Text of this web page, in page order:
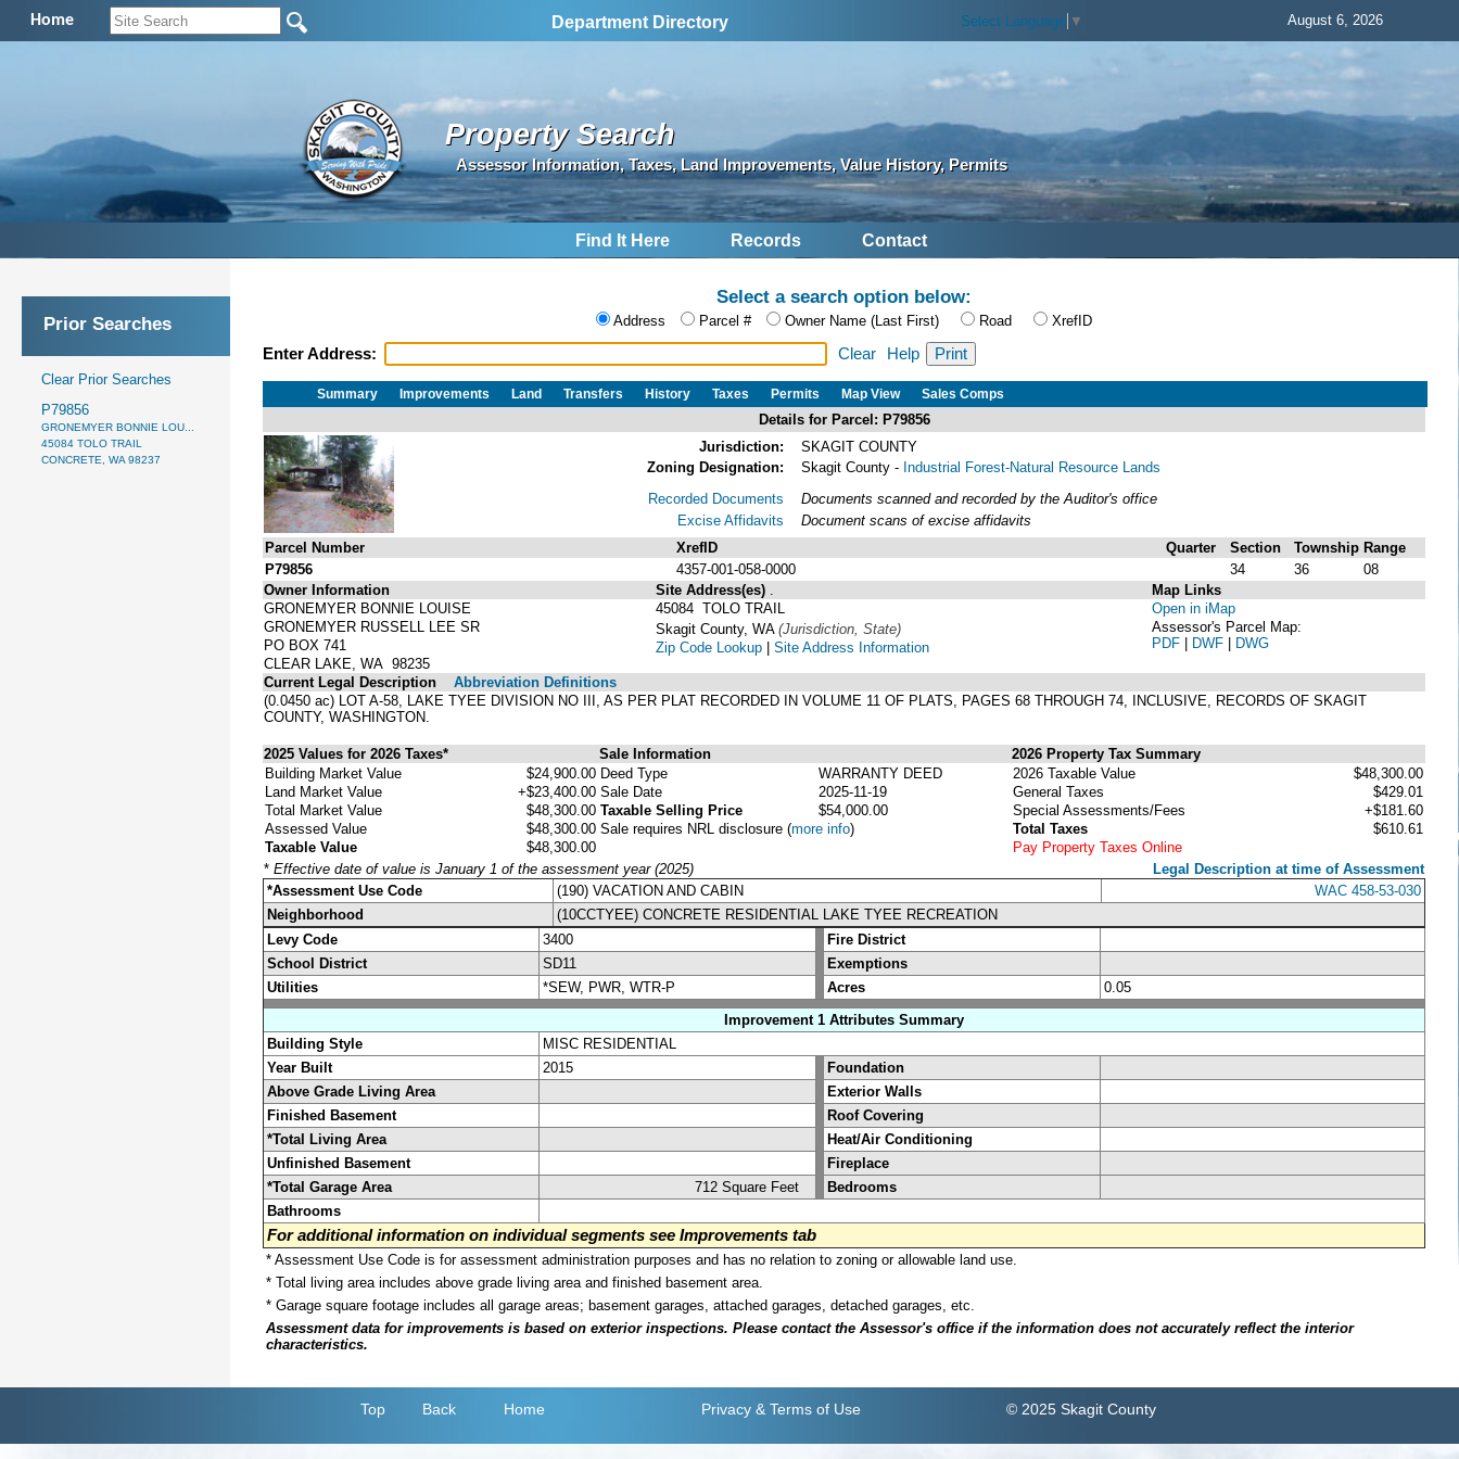
Home Department Directory Select Language ▼ August 6, 2026
Property Search
Assessor Information, Taxes, Land Improvements, Value History, Permits
Find It Here Records Contact
Prior Searches
Clear Prior Searches
P79856
GRONEMYER BONNIE LOU...
45084 TOLO TRAIL
CONCRETE, WA 98237
Select a search option below:
Address Parcel # Owner Name (Last First) Road XrefID
Enter Address: Clear Help
Summary Improvements Land Transfers History Taxes Permits Map View Sales Comps
Details for Parcel: P79856
Jurisdiction:
SKAGIT COUNTY
Zoning Designation:
Skagit County - Industrial Forest-Natural Resource Lands
Recorded Documents
Excise Affidavits
Documents scanned and recorded by the Auditor's office
Document scans of excise affidavits
Parcel Number
XrefID Quarter Section Township Range
P79856
4357-001-058-0000 34 36
08
Owner Information
GRONEMYER BONNIE LOUISE
GRONEMYER RUSSELL LEE SR
PO BOX 741
CLEAR LAKE, WA 98235
Site Address(es)
45084 TOLO TRAIL
Skagit County, WA (Jurisdiction, State)
Zip Code Lookup | Site Address Information
Map Links
Open in iMap
Assessor's Parcel Map:
PDF | DWF | DWG
Current Legal Description
Abbreviation Definitions
(0.0450 ac) LOT A-58, LAKE TYEE DIVISION NO III, AS PER PLAT RECORDED IN VOLUME 11 OF PLATS, PAGES 68 THROUGH 74, INCLUSIVE, RECORDS OF SKAGIT
COUNTY, WASHINGTON.
2025 Values for 2026 Taxes* Sale Information
2026 Property Tax Summary
Building Market Value
$24,900.00
Land Market Value
+$23,400.00
Total Market Value
$48,300.00
Assessed Value
$48,300.00
Taxable Value
$48,300.00
Deed Type
WARRANTY DEED
Sale Date
2025-11-19
Taxable Selling Price
$54,000.00
Sale requires NRL disclosure (more info)
2026 Taxable Value
$48,300.00
General Taxes
$429.01
Special Assessments/Fees
+$181.60
Total Taxes
$610.61
Pay Property Taxes Online
* Effective date of value is January 1 of the assessment year (2025)
Legal Description at time of Assessment
*Assessment Use Code
(190) VACATION AND CABIN
WAC 458-53-030
Neighborhood
(10CCTYEE) CONCRETE RESIDENTIAL LAKE TYEE RECREATION
Levy Code
3400
Fire District
School District
SD11
Exemptions
Utilities
*SEW, PWR, WTR-P Acres
0.05
Improvement 1 Attributes Summary
Building Style
MISC RESIDENTIAL
Year Built
2015
Foundation
Above Grade Living Area
Exterior Walls
Finished Basement
Roof Covering
*Total Living Area
Heat/Air Conditioning
Unfinished Basement
Fireplace
*Total Garage Area
712 Square Feet
Bedrooms
Bathrooms
For additional information on individual segments see Improvements tab
* Assessment Use Code is for assessment administration purposes and has no relation to zoning or allowable land use.
* Total living area includes above grade living area and finished basement area.
* Garage square footage includes all garage areas; basement garages, attached garages, detached garages, etc.
Assessment data for improvements is based on exterior inspections. Please contact the Assessor's office if the information does not accurately reflect the interior
characteristics.
Top Back Home Privacy & Terms of Use © 2025 Skagit County